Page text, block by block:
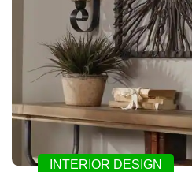
INTERIOR DESIGN